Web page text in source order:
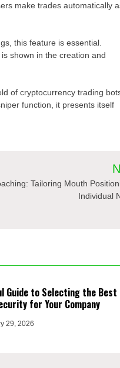
make trades automatically
this feature is essential.
shown in the creation and
of cryptocurrency trading
function, it presents itself
Tailoring Mouth
Individual
Guide to Selecting the Best
for Your Company
29, 2026